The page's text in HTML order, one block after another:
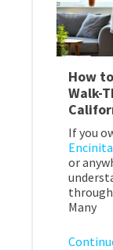
How
Walk-
If you
or
Many